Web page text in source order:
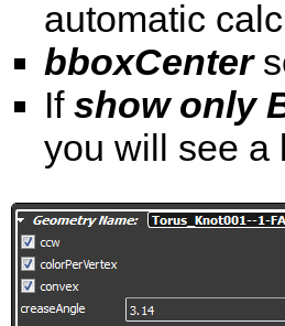
automatic
bboxCenter
If show only
you will see a